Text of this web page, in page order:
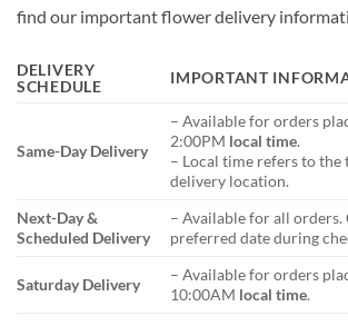
find our important flower delivery
DELIVERY
SCHEDULE
IMPORTANT
Same-Day Delivery
– Available for orders
2:00PM local time.
– Local time refers to the
delivery location.
Next-Day &
Scheduled Delivery
– Available for all orders.
preferred date during
Saturday Delivery
– Available for orders
10:00AM local time.